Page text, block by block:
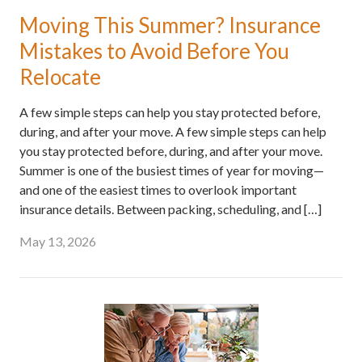
Moving This Summer? Insurance
Mistakes to Avoid Before You
Relocate
A few simple steps can help you stay protected before,
during, and after your move. A few simple steps can help
you stay protected before, during, and after your move.
Summer is one of the busiest times of year for moving—
and one of the easiest times to overlook important
insurance details. Between packing, scheduling, and […]
May 13, 2026